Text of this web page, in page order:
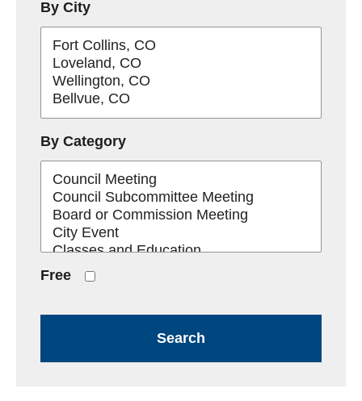
By City
By Category
Free